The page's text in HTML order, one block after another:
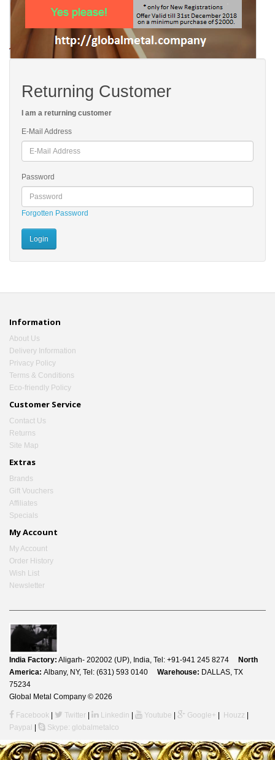
Returning Customer
I am a returning customer
E-Mail Address
Password
Forgotten Password
Information
About Us
Delivery Information
Privacy Policy
Terms & Conditions
Eco-friendly Policy
Customer Service
Contact Us
Returns
Site Map
Extras
Brands
Gift Vouchers
Affiliates
Specials
My Account
My Account
Order History
Wish List
Newsletter
India Factory: Aligarh- 202002 (UP), India, Tel: +91-941 245 8274
North
America: Albany, NY, Tel: (631) 593 0140 Warehouse: DALLAS, TX
75234
Global Metal Company © 2026
Facebook Twitter Linkedin Youtube Google+ Houzz
Paypal
Skype: globalmetalco